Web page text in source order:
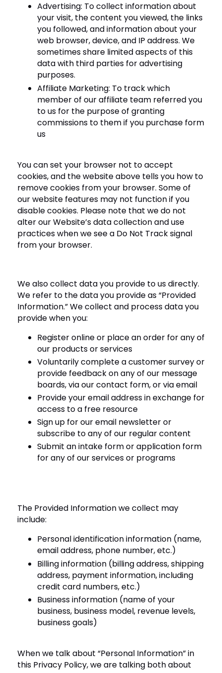
Advertising: To collect information about
your visit, the content you viewed, the links
you followed, and information about your
web browser, device, and IP address. We
sometimes share limited aspects of this
data with third parties for advertising
purposes.
Affiliate Marketing: To track which
member of our affiliate team referred you
to us for the purpose of granting
commissions to them if you purchase form
us
You can set your browser not to accept
cookies, and the website above tells you how to
remove cookies from your browser. Some of
our website features may not function if you
disable cookies. Please note that we do not
alter our Website’s data collection and use
practices when we see a Do Not Track signal
from your browser.
We also collect data you provide to us directly.
We refer to the data you provide as “Provided
Information.” We collect and process data you
provide when you:
Register online or place an order for any of
our products or services
Voluntarily complete a customer survey or
provide feedback on any of our message
boards, via our contact form, or via email
Provide your email address in exchange for
access to a free resource
Sign up for our email newsletter or
subscribe to any of our regular content
Submit an intake form or application form
for any of our services or programs
The Provided Information we collect may
include:
Personal identification information (name,
email address, phone number, etc.)
Billing information (billing address, shipping
address, payment information, including
credit card numbers, etc.)
Business information (name of your
business, business model, revenue levels,
business goals)
When we talk about “Personal Information” in
this Privacy Policy, we are talking both about